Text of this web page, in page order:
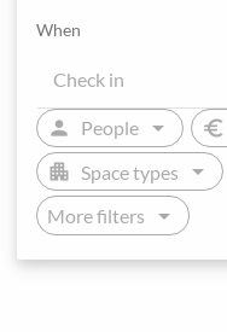
When
person People arrow_drop_down euro
apartment Space types arrow_drop_down
More filters arrow_drop_down